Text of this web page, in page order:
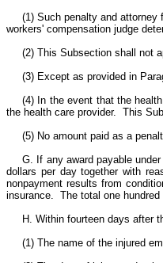
(1) Such penalty and
workers' compensation judge
(2) This Subsection shall not
(3) Except as provided in
(4) In the event that the
the health care provider. This
(5) No amount paid as a
G. If any award payable
dollars per day together with
nonpayment results from
insurance. The total one
H. Within fourteen days after
(1) The name of the injured